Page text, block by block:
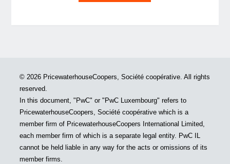
institutionalisation
© 2026 PricewaterhouseCoopers, Société coopérative. All rights
reserved.
In this document, "PwC" or "PwC Luxembourg" refers to
PricewaterhouseCoopers, Société coopérative which is a
member firm of PricewaterhouseCoopers International Limited,
each member firm of which is a separate legal entity. PwC IL
cannot be held liable in any way for the acts or omissions of its
member firms.